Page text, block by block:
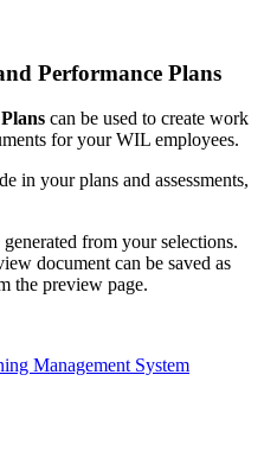
Performance Plans
can be used to create work
for your WIL employees.
in your plans and assessments,
from your selections.
document can be saved as
the preview page.
Management System